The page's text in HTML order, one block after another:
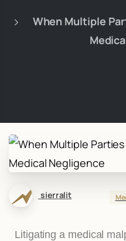
When Multiple
sierralit
Litigating a medical